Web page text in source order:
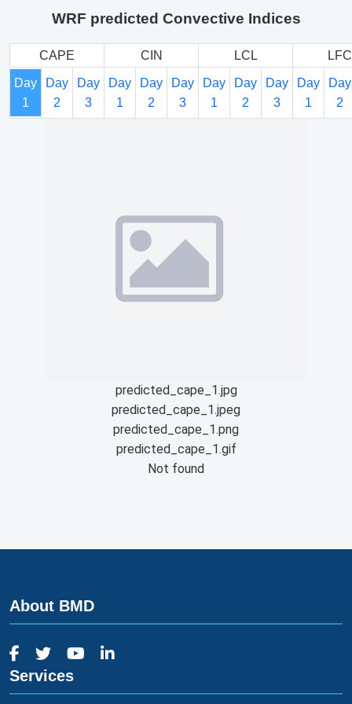
WRF predicted Convective Indices
CAPE CIN LCL LFC
Day
1
Day
2
Day
3
Day
1
Day
2
Day
3
Day
1
Day
2
Day
3
Day
1
Day
2
predicted_cape_1.jpg
predicted_cape_1.jpeg
predicted_cape_1.png
predicted_cape_1.gif
Not found
About BMD
Services